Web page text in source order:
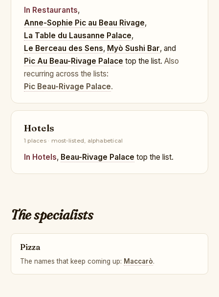
In Restaurants,
Anne-Sophie Pic au Beau Rivage,
La Table du Lausanne Palace,
Le Berceau des Sens, Myò Sushi Bar, and
Pic Au Beau-Rivage Palace top the list. Also
recurring across the lists:
Pic Beau-Rivage Palace.
Hotels
1 places · most-listed, alphabetical
In Hotels, Beau-Rivage Palace top the list.
The specialists
Pizza
The names that keep coming up: Maccarò.